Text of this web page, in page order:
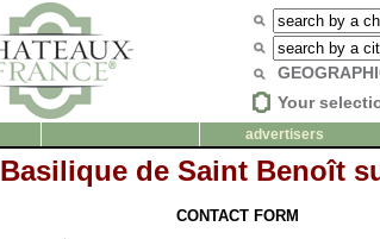
Your
advertisers
Basilique de Saint Benoît
CONTACT FORM